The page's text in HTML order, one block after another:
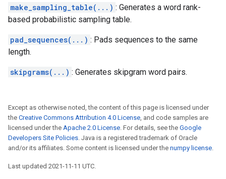
make_sampling_table(...) : Generates a word rank-
based probabilistic sampling table.
pad_sequences(...) : Pads sequences to the same
length.
skipgrams(...) : Generates skipgram word pairs.
Except as otherwise noted, the content of this page is licensed under
the Creative Commons Attribution 4.0 License, and code samples are
licensed under the Apache 2.0 License. For details, see the Google
Developers Site Policies. Java is a registered trademark of Oracle
and/or its affiliates. Some content is licensed under the numpy license.
Last updated 2021-11-11 UTC.